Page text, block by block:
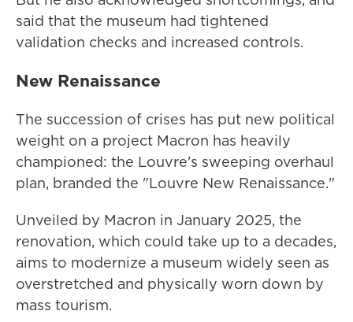
said that the museum had tightened
validation checks and increased controls.
New Renaissance
The succession of crises has put new political
weight on a project Macron has heavily
championed: the Louvre's sweeping overhaul
plan, branded the "Louvre New Renaissance."
Unveiled by Macron in January 2025, the
renovation, which could take up to a decades,
aims to modernize a museum widely seen as
overstretched and physically worn down by
mass tourism.